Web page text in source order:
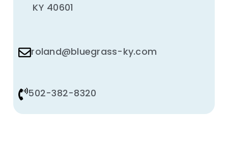
KY 40601
roland@bluegrass-ky.com
502-382-8320